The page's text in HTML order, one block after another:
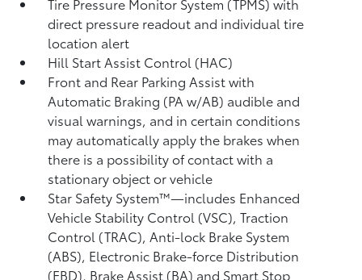
direct pressure readout and individual tire
location alert
Hill Start Assist Control (HAC)
Front and Rear Parking Assist with
Automatic Braking (PA w/AB) audible and
visual warnings, and in certain conditions
may automatically apply the brakes when
there is a possibility of contact with a
stationary object or vehicle
Star Safety System™—includes Enhanced
Vehicle Stability Control (VSC),Traction
Control (TRAC), Anti-lock Brake System
(ABS), Electronic Brake-force Distribution
(EBD), Brake Assist (BA) and Smart Stop